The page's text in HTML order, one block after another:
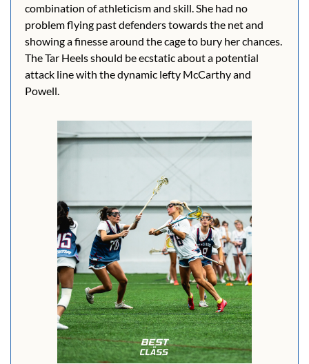
combination of athleticism and skill. She had no
problem flying past defenders towards the net and
showing a finesse around the cage to bury her chances.
The Tar Heels should be ecstatic about a potential
attack line with the dynamic lefty McCarthy and
Powell.